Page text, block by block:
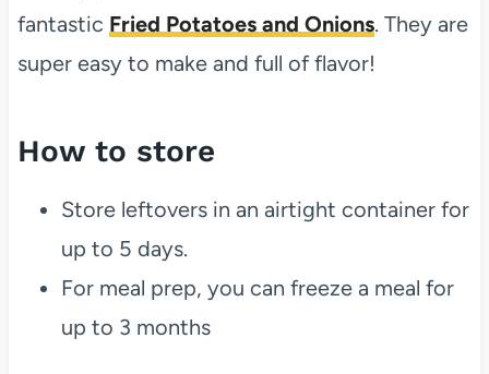
fantastic Fried Potatoes and Onions. They are
super easy to make and full of flavor!
How to store
Store leftovers in an airtight container for
up to 5 days.
For meal prep, you can freeze a meal for
up to 3 months